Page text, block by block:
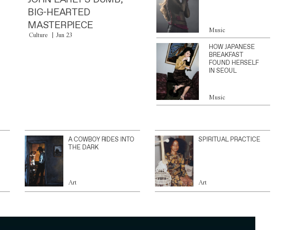
BIG-HEARTED
MASTERPIECE
Culture Jun 23
Music
HOW JAPANESE
BREAKFAST
FOUND HERSELF
IN SEOUL
Music
A COWBOY RIDES INTO
THE DARK
Art
SPIRITUAL PRACTICE
Art